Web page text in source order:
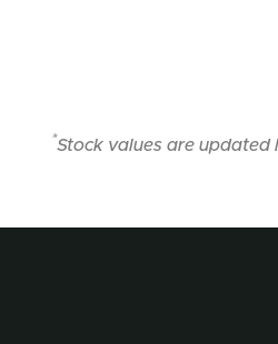
*Stock values are updated